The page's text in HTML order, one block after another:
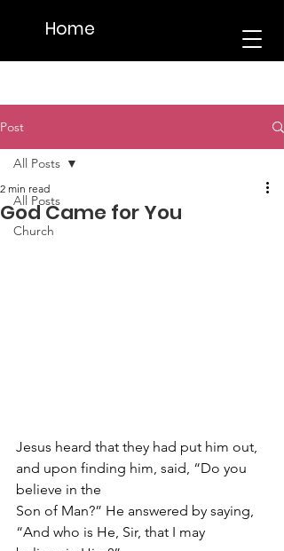
Home
Post
All Posts
Church
All Posts
God Came for You
2 min read
Jesus heard that they had put him out,
and upon finding him, said, “Do you
believe in the
Son of Man?” He answered by saying,
“And who is He, Sir, that I may